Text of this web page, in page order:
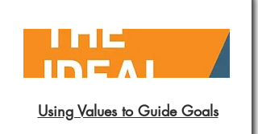
Using Values to Guide Goals